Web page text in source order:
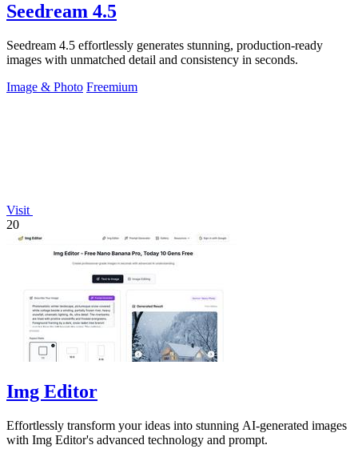
Seedream 4.5
Seedream 4.5 effortlessly generates stunning, production-ready
images with unmatched detail and consistency in seconds.
Image & Photo Freemium
Visit
20
Img Editor
Effortlessly transform your ideas into stunning AI-generated images
with Img Editor's advanced technology and prompt.